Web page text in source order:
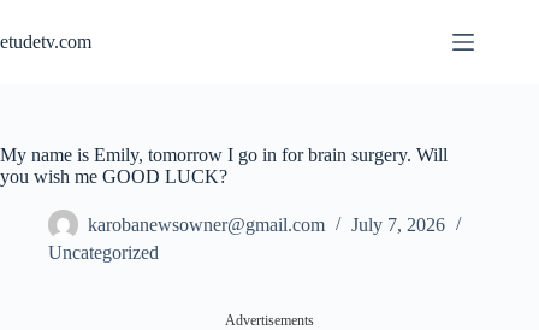
content
etudetv.com
My name is Emily, tomorrow I go in for brain surgery. Will
you wish me GOOD LUCK?
karobanewsowner@gmail.com
July 7, 2026
Uncategorized
Advertisements